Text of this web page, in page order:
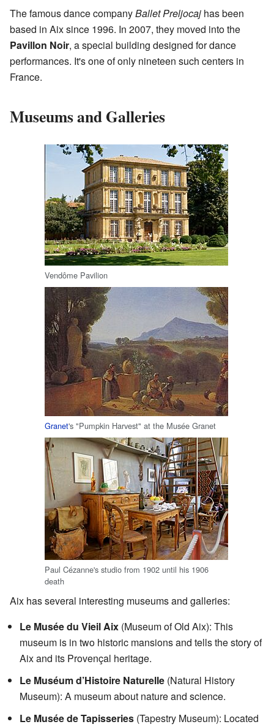
The famous dance companyBallet Preljocaj has been
based in Aix since 1996. In 2007, they moved into the
Pavillon Noir, a special building designed for dance
performances. It's one of only nineteen such centers in
France.
Museums and Galleries
Vendôme Pavilion
Granet's "Pumpkin Harvest" at the Musée Granet
Paul Cézanne's studio from 1902 until his 1906
death
Aix has several interesting museums and galleries:
Le Musée du Vieil Aix (Museum of Old Aix): This
museum is in two historic mansions and tells the story of
Aix and its Provençal heritage.
Le Muséum d’Histoire Naturelle (Natural History
Museum): A museum about nature and science.
Le Musée de Tapisseries (Tapestry Museum): Located